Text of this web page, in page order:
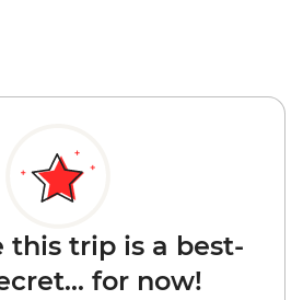
this trip is a best-
for now!